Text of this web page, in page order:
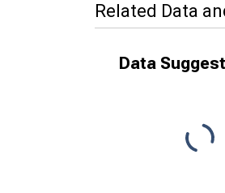
Related Data
Data